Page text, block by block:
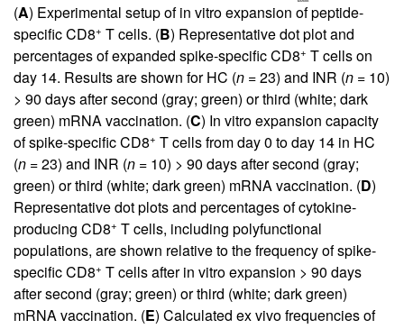
(A) Experimental setup of in vitro expansion of peptide-
specific CD8+ T cells. (B) Representative dot plot and
percentages of expanded spike-specific CD8+ T cells on
day 14. Results are shown for HC (n = 23) and INR (n = 10)
> 90 days after second (gray; green) or third (white; dark
green) mRNA vaccination. (C) In vitro expansion capacity
of spike-specific CD8+ T cells from day 0 to day 14 in HC
(n = 23) and INR (n = 10) > 90 days after second (gray;
green) or third (white; dark green) mRNA vaccination. (D)
Representative dot plots and percentages of cytokine-
producing CD8+ T cells, including polyfunctional
populations, are shown relative to the frequency of spike-
specific CD8+ T cells after in vitro expansion > 90 days
after second (gray; green) or third (white; dark green)
mRNA vaccination. (E) Calculated ex vivo frequencies of